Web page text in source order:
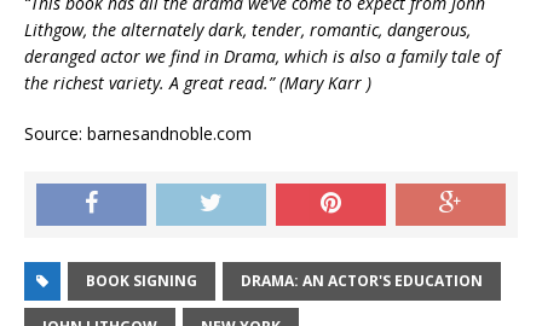
Lithgow, the alternately dark, tender, romantic, dangerous,
deranged actor we find in Drama, which is also a family tale of
the richest variety. A great read.” (Mary Karr )
Source: barnesandnoble.com
BOOK SIGNING DRAMA: AN ACTOR'S EDUCATION